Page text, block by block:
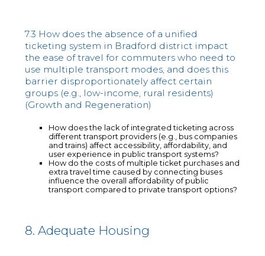
7.3 How does the absence of a unified
ticketing system in Bradford district impact
the ease of travel for commuters who need to
use multiple transport modes, and does this
barrier disproportionately affect certain
groups (e.g., low-income, rural residents)
(Growth and Regeneration)
How does the lack of integrated ticketing across
different transport providers (e.g., bus companies
and trains) affect accessibility, affordability, and
user experience in public transport systems?
How do the costs of multiple ticket purchases and
extra travel time caused by connecting buses
influence the overall affordability of public
transport compared to private transport options?
8. Adequate Housing